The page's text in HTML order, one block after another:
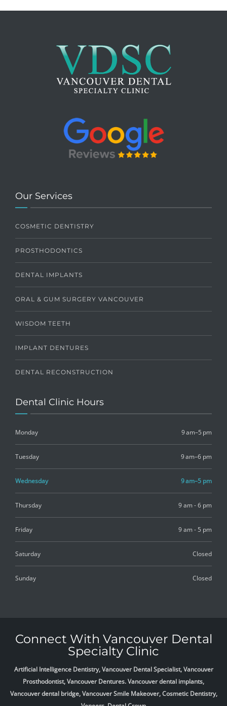
Our Services
COSMETIC DENTISTRY
PROSTHODONTICS
DENTAL IMPLANTS
ORAL & GUM SURGERY VANCOUVER
WISDOM TEETH
IMPLANT DENTURES
DENTAL RECONSTRUCTION
Dental Clinic Hours
Monday 9 am–5 pm
Tuesday 9 am–6 pm
Wednesday 9 am–5 pm
Thursday 9 am - 6 pm
Friday 9 am - 5 pm
Saturday Closed
Sunday Closed
Connect With Vancouver Dental
Specialty Clinic
Artificial Intelligence Dentistry, Vancouver Dental Specialist, Vancouver
Prosthodontist, Vancouver Dentures. Vancouver dental implants,
Vancouver dental bridge, Vancouver Smile Makeover, Cosmetic Dentistry,